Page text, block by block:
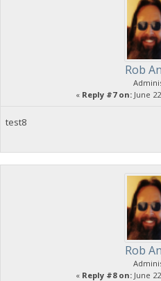
Rob
« Reply #7 on: June
test8
Rob
« Reply #8 on: June